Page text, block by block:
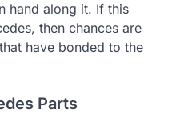
hand along it. If this
then chances are
have bonded to the
Parts